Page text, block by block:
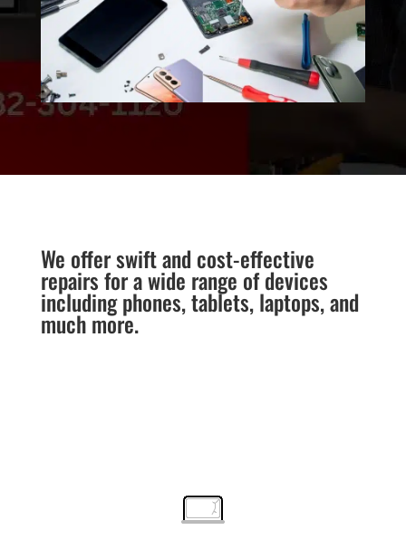
We offer swift and cost-effective
repairs for a wide range of devices
including phones, tablets, laptops, and
much more.